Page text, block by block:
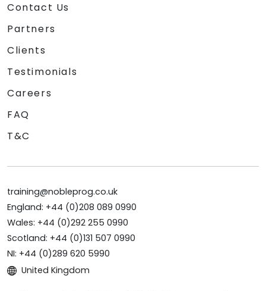
Contact Us
Partners
Clients
Testimonials
Careers
FAQ
T&C
training@nobleprog.co.uk
England: +44 (0)208 089 0990
Wales: +44 (0)292 255 0990
Scotland: +44 (0)131 507 0990
NI: +44 (0)289 620 5990
United Kingdom